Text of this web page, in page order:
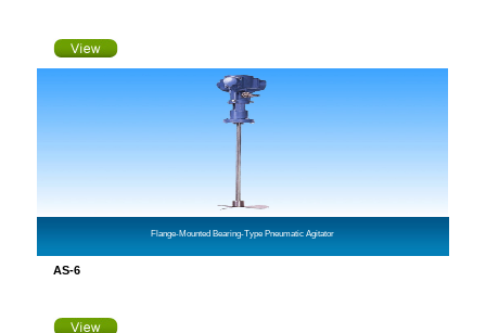
Flange-Mounted Bearing-Type Pneumatic Agitator
AS-6